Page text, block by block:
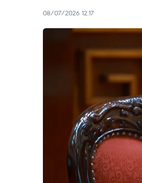
08/07/2026 12:17